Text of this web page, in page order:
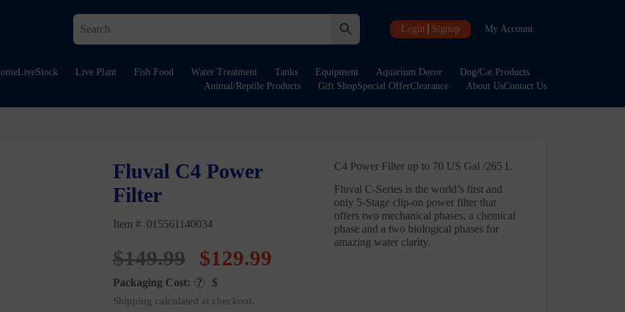
Login Signup My Account
LiveStock Live Plant Fish Food Water Treatment Tanks Equipment Aquarium Decor
Dog/Cat Products
Animal/Reptile Products
Gift ShopSpecial OfferClearance About UsContact Us
Fluval C4 Power
Filter
Item # 015561140034
$149.99 Original
price
$129.99
Packaging Cost: ? $
Shipping calculated at checkout.
C4 Power Filter up to 70 US Gal /265 L
Fluval C-Series is the world’s first and
only 5-Stage clip-on power filter that
offers two mechanical phases, a chemical
phase and a two biological phases for
amazing water clarity.